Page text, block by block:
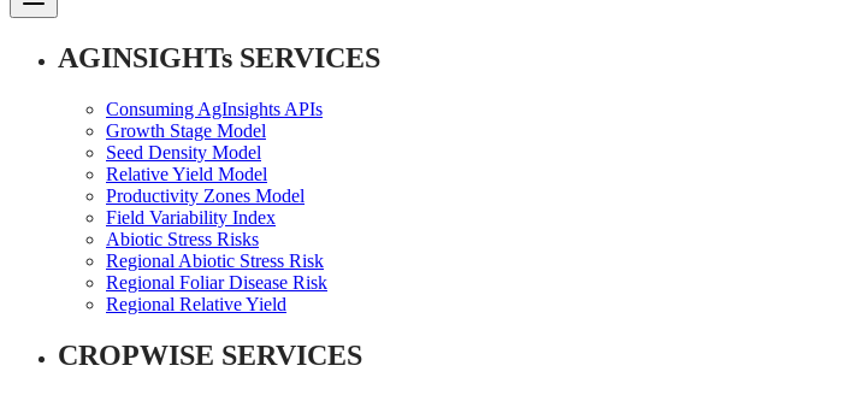
AGINSIGHTs SERVICES
Consuming AgInsights APIs
Growth Stage Model
Seed Density Model
Relative Yield Model
Productivity Zones Model
Field Variability Index
Abiotic Stress Risks
Regional Abiotic Stress Risk
Regional Foliar Disease Risk
Regional Relative Yield
CROPWISE SERVICES